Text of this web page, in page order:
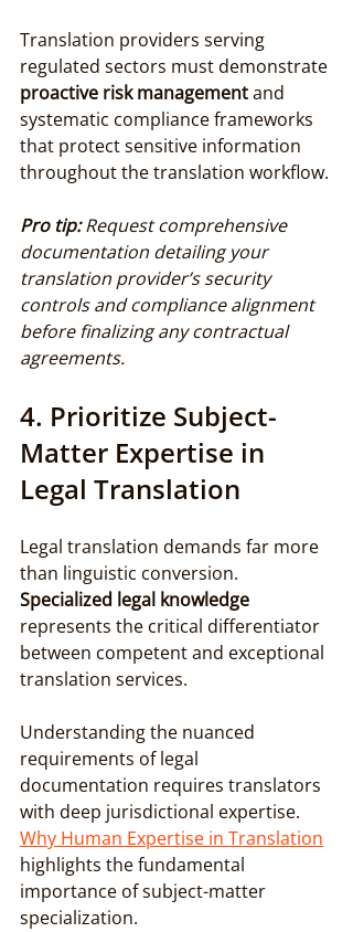
Translation providers serving
regulated sectors must demonstrate
proactive risk management and
systematic compliance frameworks
that protect sensitive information
throughout the translation workflow.
Pro tip: Request comprehensive
documentation detailing your
translation provider’s security
controls and compliance alignment
before finalizing any contractual
agreements.
4. Prioritize Subject-
Matter Expertise in
Legal Translation
Legal translation demands far more
than linguistic conversion.
Specialized legal knowledge
represents the critical differentiator
between competent and exceptional
translation services.
Understanding the nuanced
requirements of legal
documentation requires translators
with deep jurisdictional expertise.
Why Human Expertise in Translation
highlights the fundamental
importance of subject-matter
specialization.